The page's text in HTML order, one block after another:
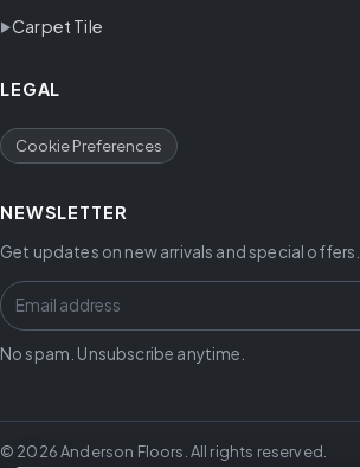
Carpet Tile
LEGAL
Cookie Preferences
NEWSLETTER
Get updates on new arrivals and special offers.
No spam. Unsubscribe anytime.
© 2026 Anderson Floors. All rights reserved.